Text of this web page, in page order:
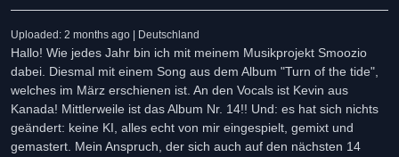
Uploaded: 2 months ago | Deutschland
Hallo! Wie jedes Jahr bin ich mit meinem Musikprojekt Smoozio
dabei. Diesmal mit einem Song aus dem Album "Turn of the tide",
welches im März erschienen ist. An den Vocals ist Kevin aus
Kanada! Mittlerweile ist das Album Nr. 14!! Und: es hat sich nichts
geändert: keine KI, alles echt von mir eingespielt, gemixt und
gemastert. Mein Anspruch, der sich auch auf den nächsten 14